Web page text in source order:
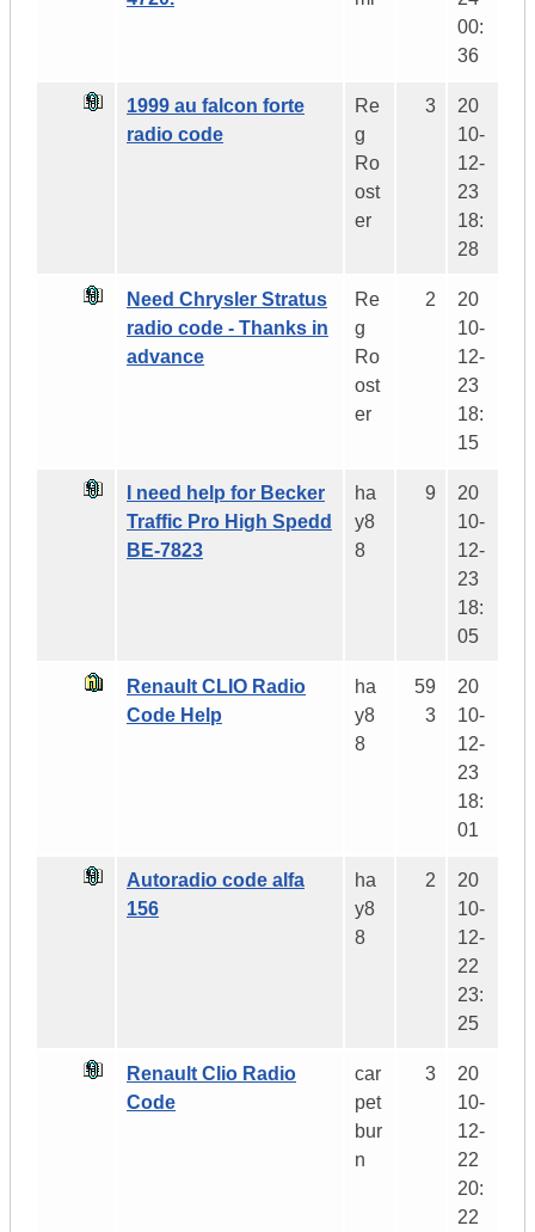
00:
36
1999 au falcon forte
radio code
Re
g
Ro
ost
er
3
20
10-
12-
23
18:
28
Need Chrysler Stratus
radio code - Thanks in
advance
Re
g
Ro
ost
er
2
20
10-
12-
23
18:
15
I need help for Becker
Traffic Pro High Spedd
BE-7823
ha
y8
8
9
20
10-
12-
23
18:
05
Renault CLIO Radio
Code Help
ha
y8
8
59
3
20
10-
12-
23
18:
01
Autoradio code alfa
156
ha
y8
8
2
20
10-
12-
22
23:
25
Renault Clio Radio
Code
car
pet
bur
n
3
20
10-
12-
22
20:
22